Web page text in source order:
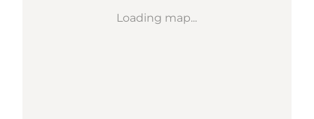
Loading map...